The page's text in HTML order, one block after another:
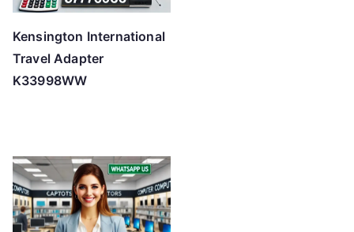
Kensington International
Travel Adapter
K33998WW